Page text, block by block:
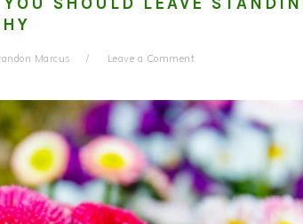
Marcus Leave a Comment